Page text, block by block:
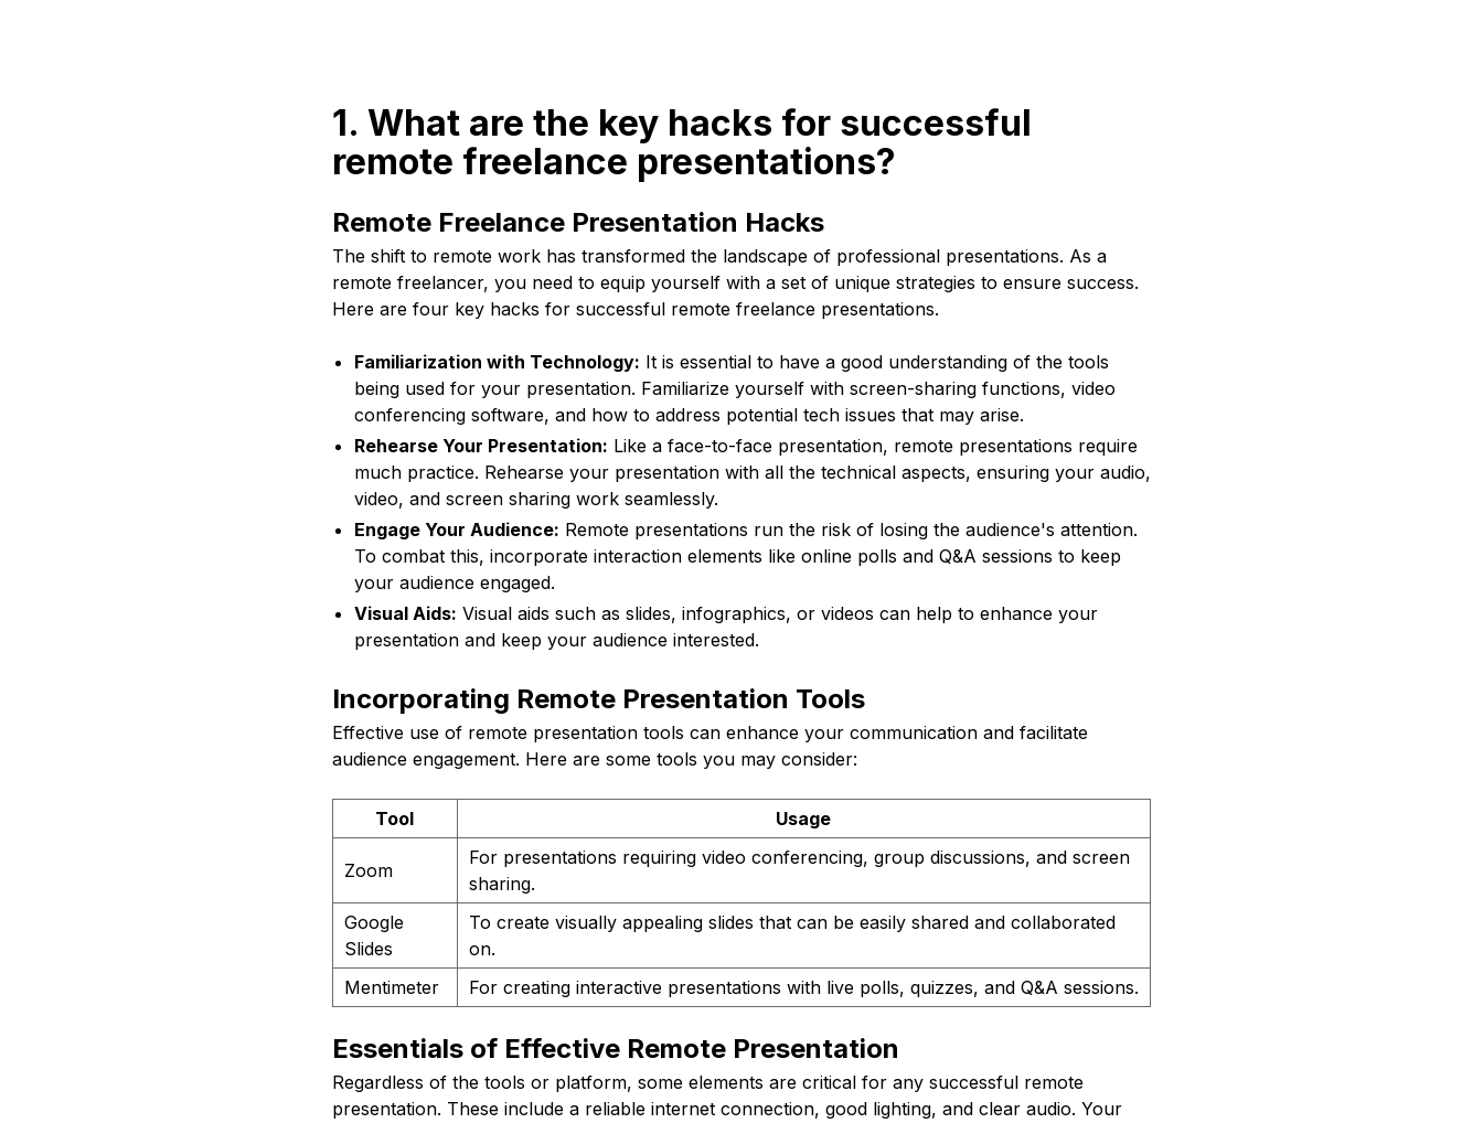
1. What are the key hacks for successful
remote freelance presentations?
Remote Freelance Presentation Hacks
The shift to remote work has transformed the landscape of professional presentations. As a
remote freelancer, you need to equip yourself with a set of unique strategies to ensure success.
Here are four key hacks for successful remote freelance presentations.
Familiarization with Technology: It is essential to have a good understanding of the tools
being used for your presentation. Familiarize yourself with screen-sharing functions, video
conferencing software, and how to address potential tech issues that may arise.
Rehearse Your Presentation: Like a face-to-face presentation, remote presentations require
much practice. Rehearse your presentation with all the technical aspects, ensuring your audio,
video, and screen sharing work seamlessly.
Engage Your Audience: Remote presentations run the risk of losing the audience's attention.
To combat this, incorporate interaction elements like online polls and Q&A sessions to keep
your audience engaged.
Visual Aids: Visual aids such as slides, infographics, or videos can help to enhance your
presentation and keep your audience interested.
Incorporating Remote Presentation Tools
Effective use of remote presentation tools can enhance your communication and facilitate
audience engagement. Here are some tools you may consider:
Tool Usage
Zoom
For presentations requiring video conferencing, group discussions, and screen
sharing.
Google
Slides
To create visually appealing slides that can be easily shared and collaborated
on.
Mentimeter
For creating interactive presentations with live polls, quizzes, and Q&A sessions.
Essentials of Effective Remote Presentation
Regardless of the tools or platform, some elements are critical for any successful remote
presentation. These include a reliable internet connection, good lighting, and clear audio. Your